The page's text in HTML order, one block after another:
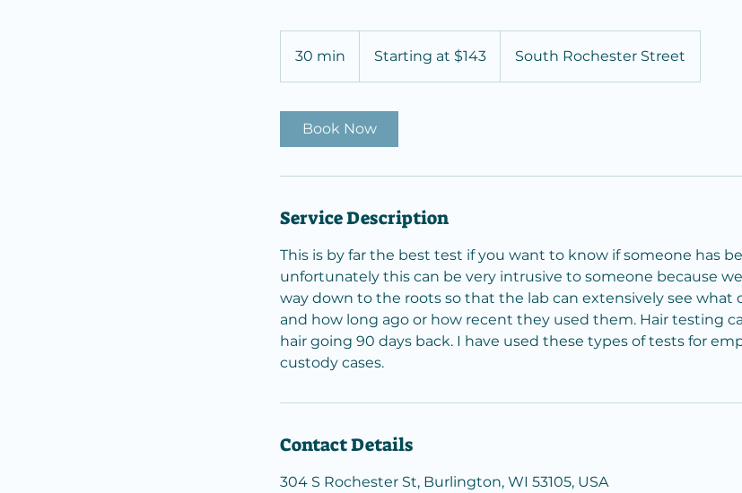
30 min
0
i
$143Starting at $143 South Rochester Street
Book Now
Service Description
This is by far the best test if you want to know if someone has
unfortunately this can be very intrusive to someone because
way down to the roots so that the lab can extensively see what
and how long ago or how recent they used them. Hair testing
hair going 90 days back. I have used these types of tests for
custody cases.
Contact Details
304 S Rochester St, Burlington, WI 53105, USA